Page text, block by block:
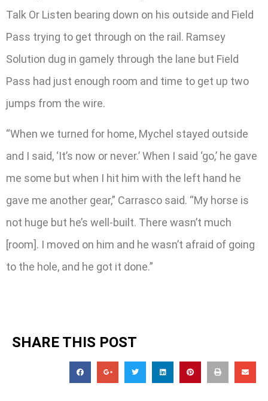
Talk Or Listen bearing down on his outside and Field
Pass trying to get through on the rail. Ramsey
Solution dug in gamely through the lane but Field
Pass had just enough room and time to get up two
jumps from the wire.
“When we turned for home, Mychel stayed outside
and I said, ‘It’s now or never.’ When I said ‘go,’ he gave
me some but when I hit him with the left hand he
gave me another gear,” Carrasco said. “My horse is
not huge but he’s well-built. There wasn’t much
[room]. I moved on him and he wasn’t afraid of going
to the hole, and he got it done.”
SHARE THIS POST